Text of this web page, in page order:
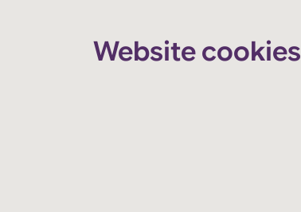
Website cookies